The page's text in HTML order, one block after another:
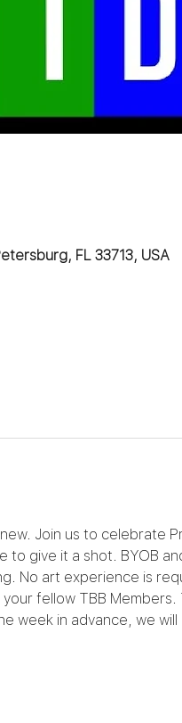
FL 33713, USA
Join us to celebrate
give it a shot. BYOB
No art experience is
fellow TBB Members.
week in advance, we